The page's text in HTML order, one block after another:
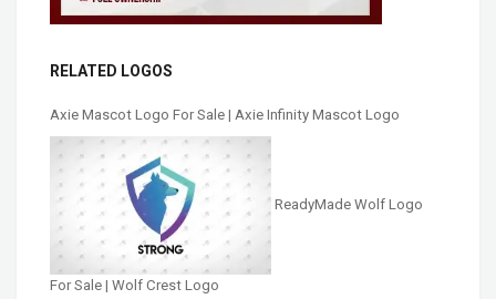
RELATED LOGOS
Axie Mascot Logo For Sale | Axie Infinity Mascot Logo
ReadyMade Wolf Logo
For Sale | Wolf Crest Logo